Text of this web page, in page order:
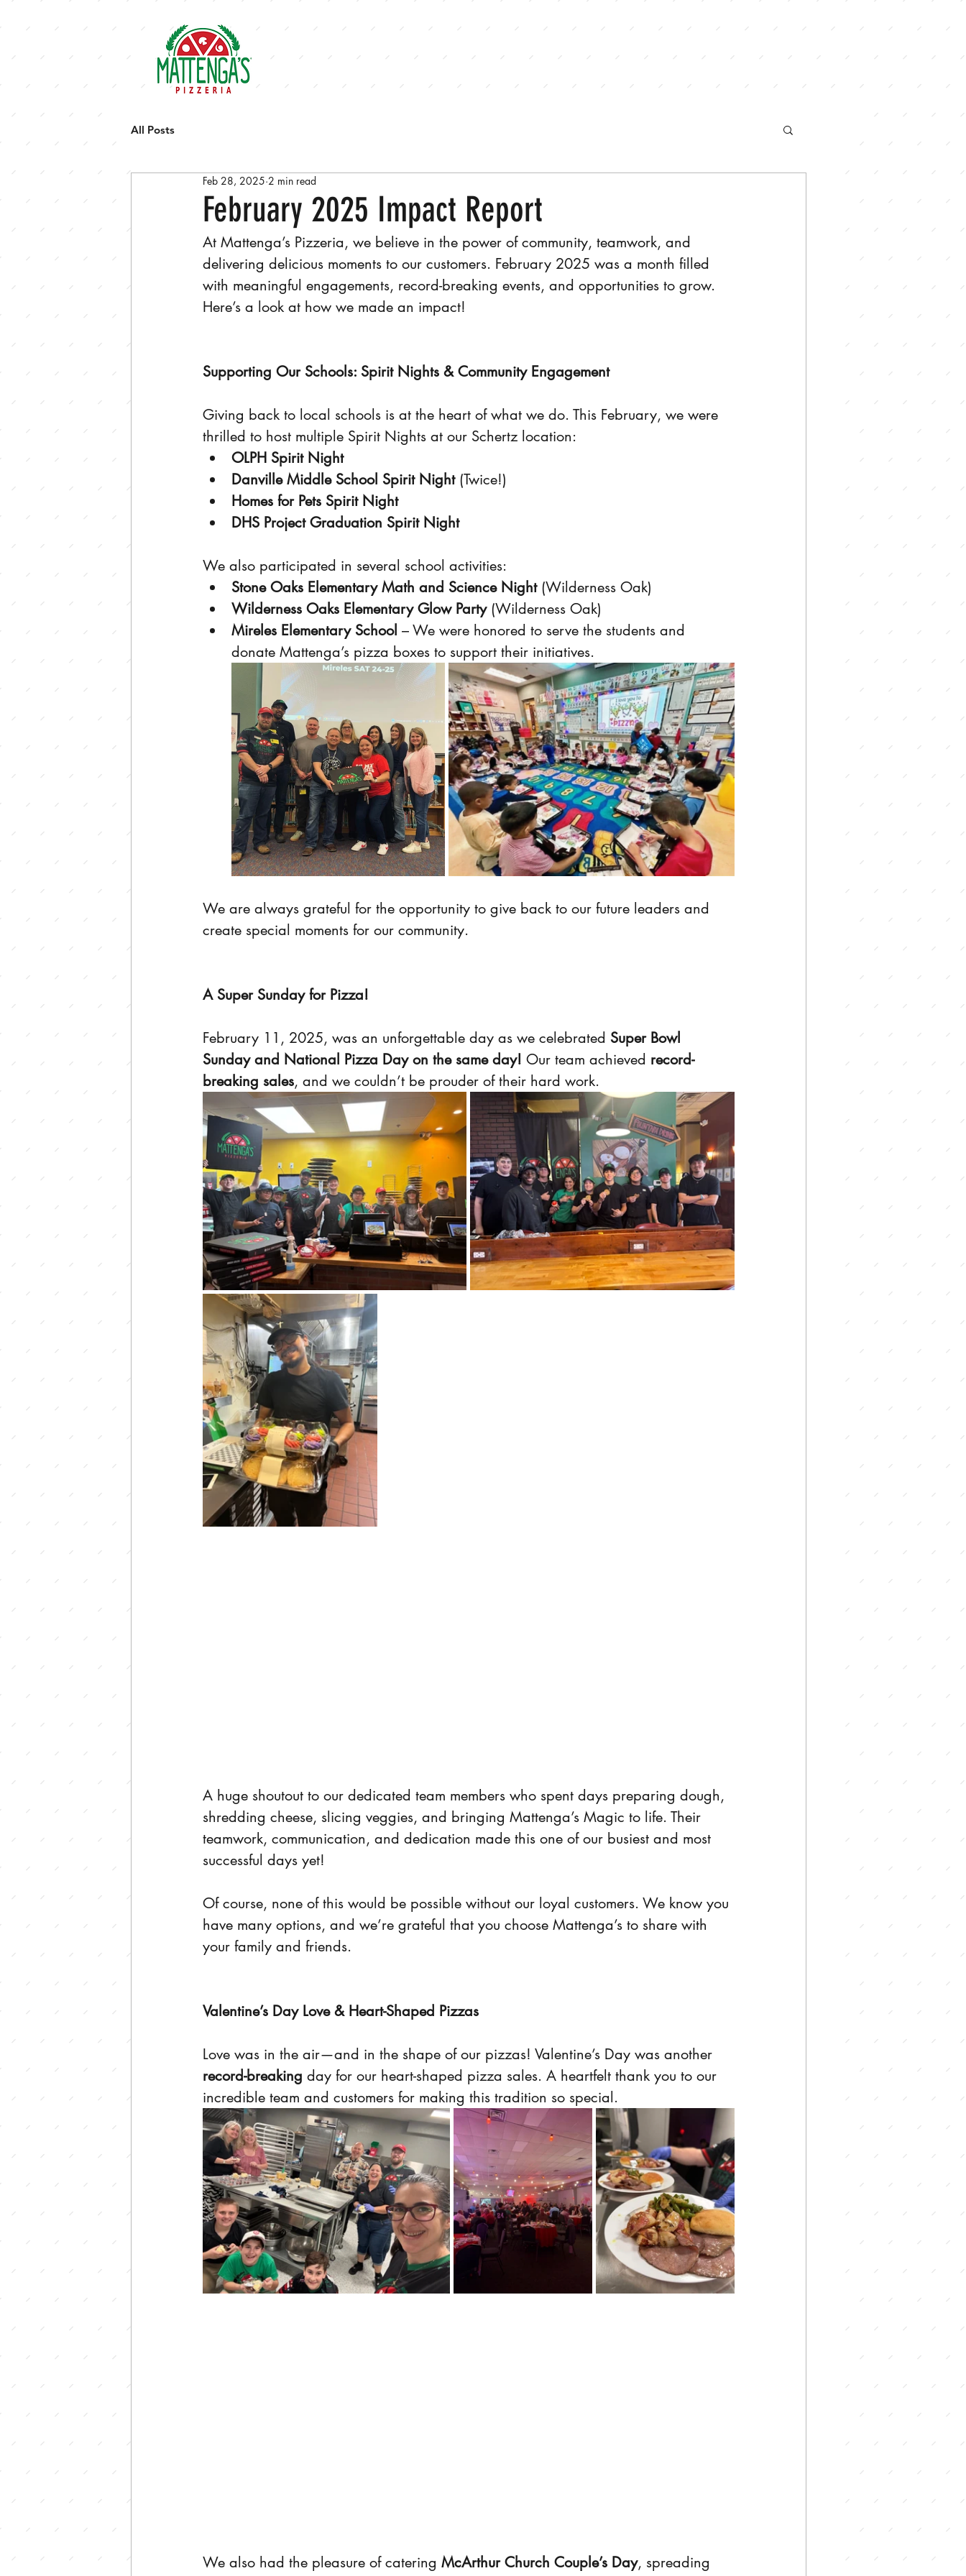
All Posts
February 2025 Impact Report
Feb 28, 2025 2 min read
At Mattenga’s Pizzeria, we believe in the power of community, teamwork, and
delivering delicious moments to our customers. February 2025 was a month filled
with meaningful engagements, record-breaking events, and opportunities to grow.
Here’s a look at how we made an impact!
Supporting Our Schools: Spirit Nights & Community Engagement
Giving back to local schools is at the heart of what we do. This February, we were
thrilled to host multiple Spirit Nights at our Schertz location:
OLPH Spirit Night
Danville Middle School Spirit Night (Twice!)
Homes for Pets Spirit Night
DHS Project Graduation Spirit Night
We also participated in several school activities:
Stone Oaks Elementary Math and Science Night (Wilderness Oak)
Wilderness Oaks Elementary Glow Party (Wilderness Oak)
Mireles Elementary School – We were honored to serve the students and
donate Mattenga’s pizza boxes to support their initiatives.
We are always grateful for the opportunity to give back to our future leaders and
create special moments for our community.
A Super Sunday for Pizza!
February 11, 2025, was an unforgettable day as we celebrated Super Bowl
Sunday and National Pizza Day on the same day! Our team achieved record-
breaking sales, and we couldn’t be prouder of their hard work.
A huge shoutout to our dedicated team members who spent days preparing dough,
shredding cheese, slicing veggies, and bringing Mattenga’s Magic to life. Their
teamwork, communication, and dedication made this one of our busiest and most
successful days yet!
Of course, none of this would be possible without our loyal customers. We know you
have many options, and we’re grateful that you choose Mattenga’s to share with
your family and friends.
Valentine’s Day Love & Heart-Shaped Pizzas
Love was in the air—and in the shape of our pizzas! Valentine’s Day was another
record-breaking day for our heart-shaped pizza sales. A heartfelt thank you to our
incredible team and customers for making this tradition so special.
We also had the pleasure of catering McArthur Church Couple’s Day, spreading